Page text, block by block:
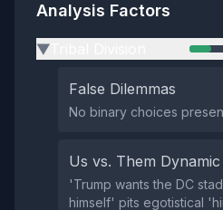
Analysis Factors
▶
False Dilemmas
No binary choices
Us vs. Them Dynamic
'Trump wants the DC
himself' pits egotistical